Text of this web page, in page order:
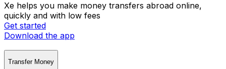
Xe helps you make money transfers abroad online,
quickly and with low fees
Get started
Download the app
Transfer Money